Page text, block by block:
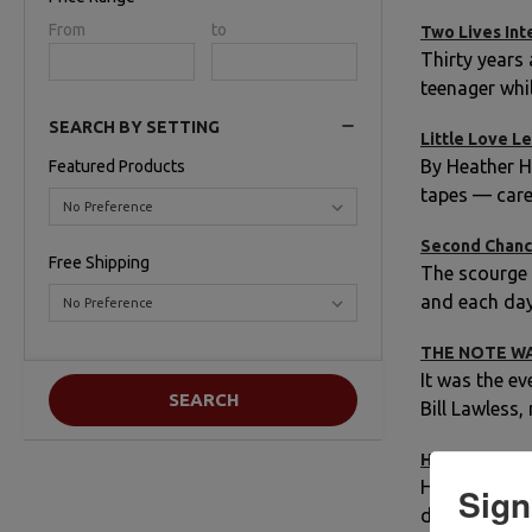
Price
From
Price
to
SEARCH BY SETTING
Featured Products
Free Shipping
Two Lives
Thirty years
teenager
Little Love
By Heather
tapes —
Second
The
and each
THE NOTE
It was the
Bill
HOW DO
He
dates that